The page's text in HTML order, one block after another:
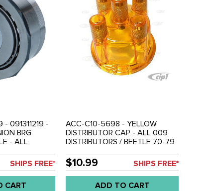
- 091311219 -
BRG
- ALL
70-79 -
- SOLD EACH
SHIPS FREE*
CART
ACC-C10-5698 - YELLOW
DISTRIBUTOR CAP - ALL 009
DISTRIBUTORS / BEETLE 70-79
VANAGON 80-84 - SOLD EACH
$10.99 SHIPS FREE*
ADD TO CART